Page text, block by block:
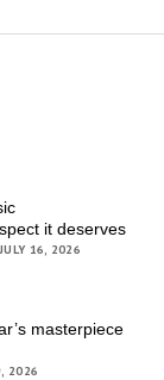
it deserves
16, 2026
masterpiece
2026